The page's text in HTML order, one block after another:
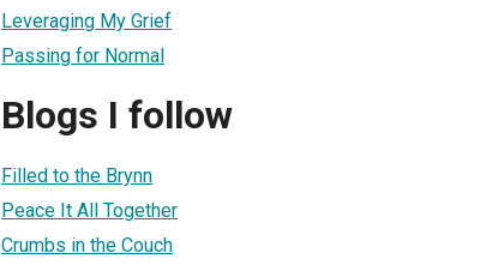
Leveraging My Grief
Passing for Normal
Blogs I follow
Filled to the Brynn
Peace It All Together
Crumbs in the Couch